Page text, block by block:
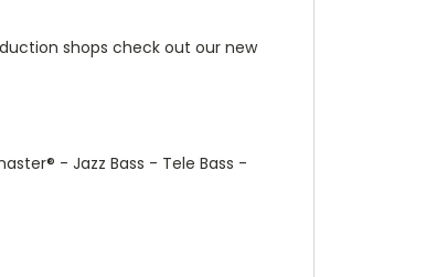
shops check out our new
® - Jazz Bass - Tele Bass -